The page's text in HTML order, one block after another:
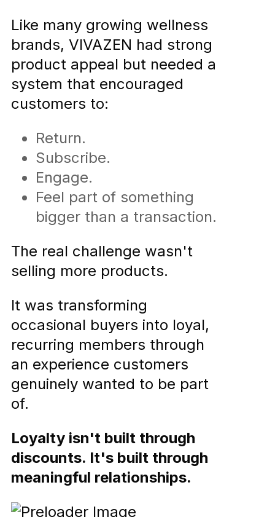
Like many growing wellness
brands, VIVAZEN had strong
product appeal but needed a
system that encouraged
customers to:
Return.
Subscribe.
Engage.
Feel part of something
bigger than a transaction.
The real challenge wasn't
selling more products.
It was transforming
occasional buyers into loyal,
recurring members through
an experience customers
genuinely wanted to be part
of.
Loyalty isn't built through
discounts. It's built through
meaningful relationships.